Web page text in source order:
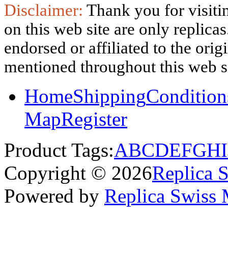
Disclaimer: Thank you for
on this web site are only
endorsed or affiliated to the
mentioned throughout this web
HomeShipping
MapRegister
Product Tags:ABCDEFGHI
Copyright © 2026Replica
Powered by Replica Swiss